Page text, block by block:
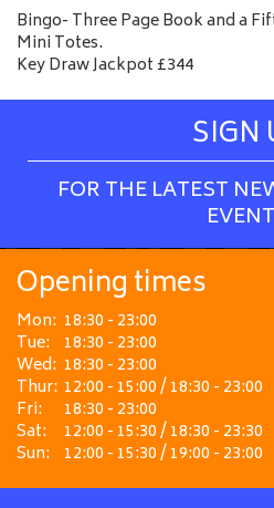
Bingo- Three Page Book and a
Mini Totes.
Key Draw Jackpot £344
SIGN
FOR THE LATEST
Opening times
Mon: 18:30 - 23:00
Tue: 18:30 - 23:00
Wed: 18:30 - 23:00
Thur: 12:00 - 15:00 / 18:30 - 23:00
Fri:
18:30 - 23:00
Sat:
12:00 - 15:30 / 18:30 - 23:30
Sun: 12:00 - 15:30 / 19:00 - 23:00